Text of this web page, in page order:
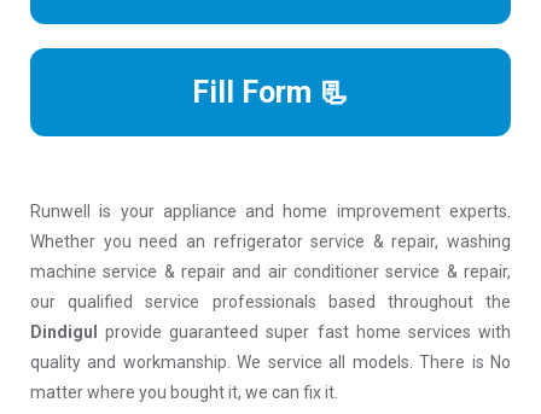
Fill Form 📃
Runwell is your appliance and home improvement experts.
Whether you need an refrigerator service & repair, washing
machine service & repair and air conditioner service & repair,
our qualified service professionals based throughout the
Dindigul
provide guaranteed super fast home services with
quality and workmanship. We service all models. There is No
matter where you bought it, we can fix it.